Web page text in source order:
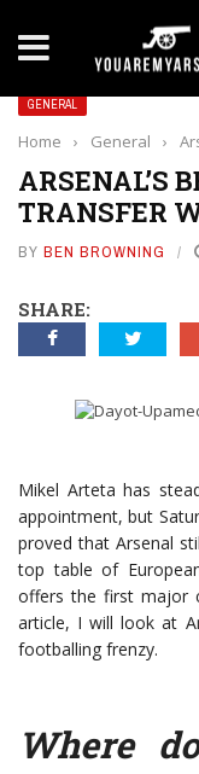
Yan
GENERAL
Home › General ›
ARSENAL’S
TRANSFER
BY BEN BROWNING
SHARE:
Mikel Arteta has
appointment, but
proved that Arsenal
top table of
offers the first major
article, I will look at
footballing frenzy.
Where